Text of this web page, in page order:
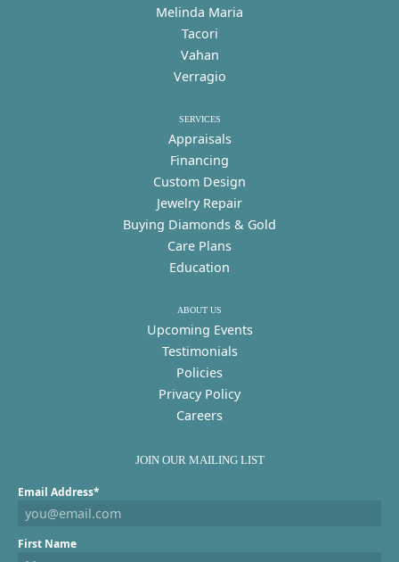
Melinda Maria
Tacori
Vahan
Verragio
SERVICES
Appraisals
Financing
Custom Design
Jewelry Repair
Buying Diamonds & Gold
Care Plans
Education
ABOUT US
Upcoming Events
Testimonials
Policies
Privacy Policy
Careers
JOIN OUR MAILING LIST
Email Address*
First Name